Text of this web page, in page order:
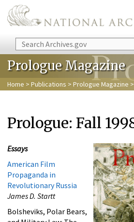
Skip to main content
Search
Prologue Magazine
Home > Publications > Prologue Magazine
Prologue: Fall
Essays
American Film
Propaganda in
Revolutionary Russia
James D. Startt
Bolsheviks, Polar Bears,